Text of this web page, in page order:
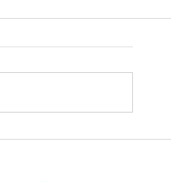
Beryl’s